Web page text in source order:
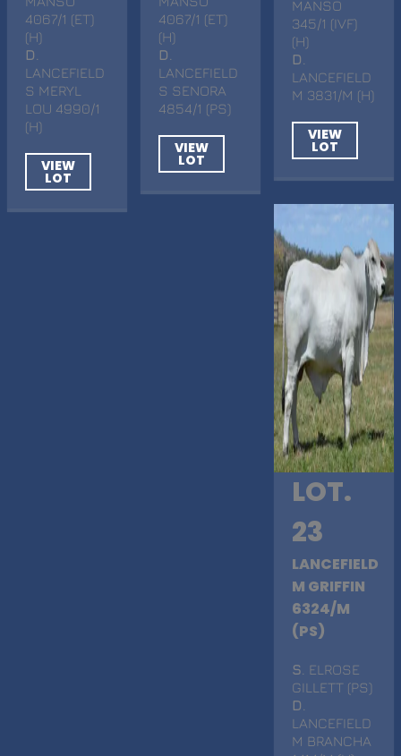
4067/1 (ET)
(H)
D
LANCEFIELD
S MERYL
LOU 4990/1
(H)
VIEW
LOT
4067/1 (ET)
(H)
D
LANCEFIELD
S SENORA
4854/1 (PS)
VIEW
LOT
MANSO
345/1 (IVF)
(H)
D
LANCEFIELD
M 3831/M (H)
VIEW
LOT
LOT.
23
LANCEFIELD
M GRIFFIN
6324/M
(PS)
S . ELROSE
GILLETT (PS)
D
LANCEFIELD
M BRANCHA